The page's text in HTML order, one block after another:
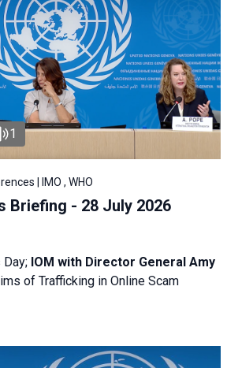
1
| IMO , WHO
Briefing - 28 July 2026
IOM with Director General Amy
of Trafficking in Online Scam